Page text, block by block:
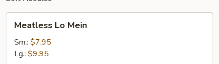
Meatless
Mein
Meatless Lo Mein
Sm.: $7.95
Lg.: $9.95